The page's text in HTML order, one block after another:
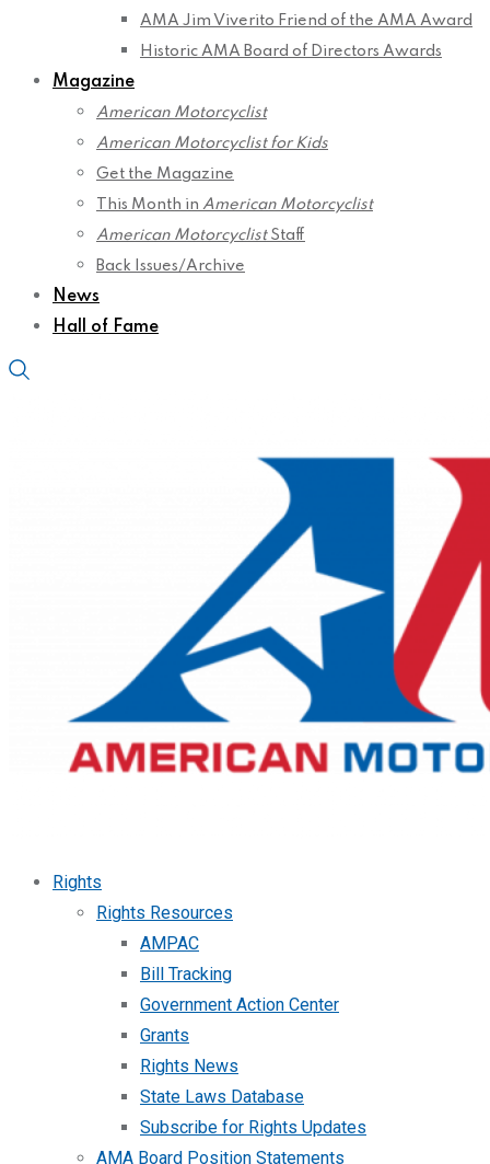
AMA Jim Viverito Friend of the AMA Award
Historic AMA Board of Directors Awards
Magazine
American Motorcyclist
American Motorcyclist for Kids
Get the Magazine
This Month in American Motorcyclist
American MotorcyclistStaff
Back Issues/Archive
News
Hall of Fame
Rights
Rights Resources
AMPAC
Bill Tracking
Government Action Center
Grants
Rights News
State Laws Database
Subscribe for Rights Updates
AMA Board Position Statements